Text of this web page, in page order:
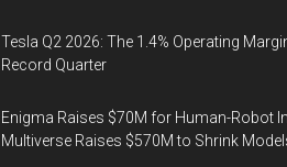
Tesla Q2 2026: The 1.4% Operating
Record Quarter
Enigma Raises $70M for Human-Robot
Multiverse Raises $570M to Shrink